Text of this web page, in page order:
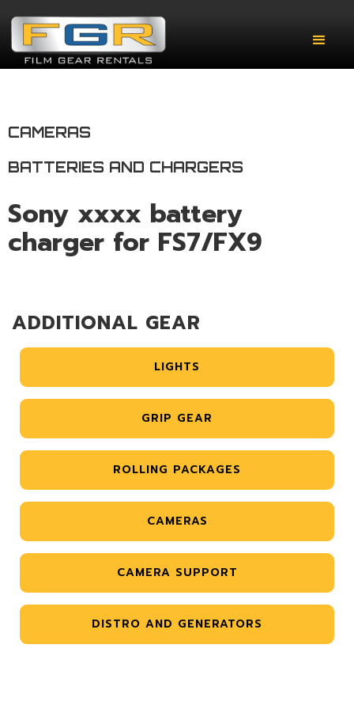
CAMERAS
BATTERIES AND CHARGERS
Sony xxxx battery
charger for FS7/FX9
ADDITIONAL GEAR
LIGHTS
GRIP GEAR
ROLLING PACKAGES
CAMERAS
CAMERA SUPPORT
DISTRO AND GENERATORS